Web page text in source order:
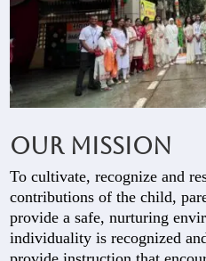
Our Mission
To cultivate, recognize and
contributions of the child,
provide a safe, nurturing
individuality is recognized